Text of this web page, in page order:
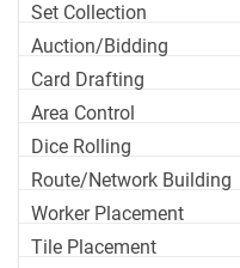
Set Collection
Auction/Bidding
Card Drafting
Area Control
Dice Rolling
Route/Network Building
Worker Placement
Tile Placement